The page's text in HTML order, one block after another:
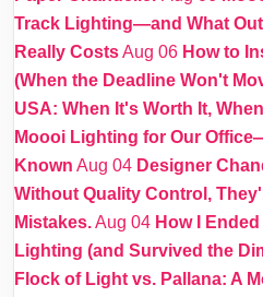
Track Lighting—and What
Really CostsAug 06 How to
(When the Deadline Won't
USA: When It's Worth It,
Moooi Lighting for Our
Known Aug 04 Designer
Without Quality Control,
Mistakes.Aug 04 How I
Lighting (and Survived the
Flock of Light vs. Pallana: A